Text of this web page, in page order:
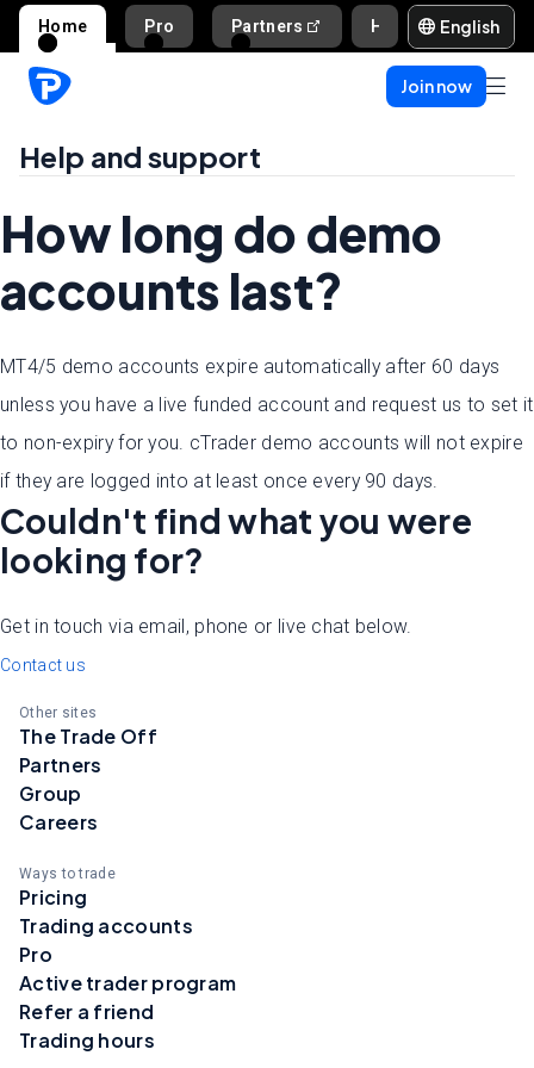
Home Pro Partners English
Join now
Help and support
How long do demo
accounts last?
MT4/5 demo accounts expire automatically after 60 days
unless you have a live funded account and request us to set it
to non-expiry for you. cTrader demo accounts will not expire
if they are logged into at least once every 90 days.
Couldn't find what you were
looking for?
Get in touch via email, phone or live chat below.
Contact us
Other sites
The Trade Off
Partners
Group
Careers
Ways to trade
Pricing
Trading accounts
Pro
Active trader program
Refer a friend
Trading hours